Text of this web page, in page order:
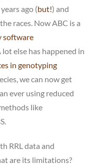
ago (but!) and
races. Now ABC is a
software
else has happened in
in genotyping
we can now get
ever using reduced
like
RRL data and
are its limitations?